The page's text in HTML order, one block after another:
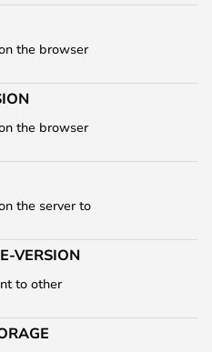
the browser
the browser
the server to
VERSION
to other